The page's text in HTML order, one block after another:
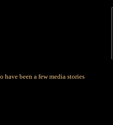
have been a few media stories